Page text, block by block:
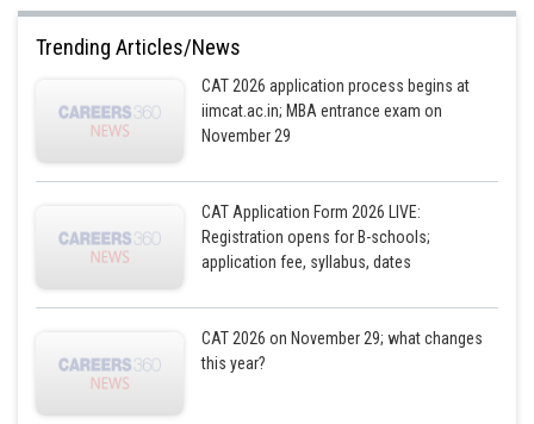
Trending Articles/News
CAT 2026 application process begins at
iimcat.ac.in; MBA entrance exam on
November 29
CAT Application Form 2026 LIVE:
Registration opens for B-schools;
application fee, syllabus, dates
CAT 2026 on November 29; what changes
this year?